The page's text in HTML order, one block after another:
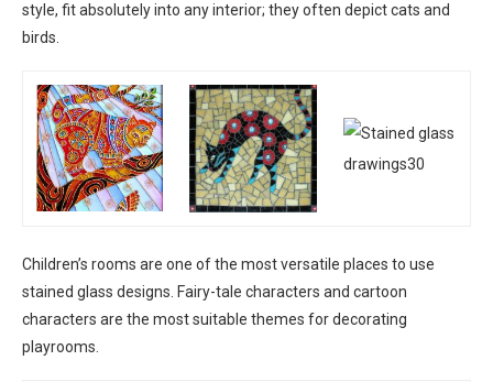
style, fit absolutely into any interior; they often depict cats and
birds.
Children’s rooms are one of the most versatile places to use
stained glass designs. Fairy-tale characters and cartoon
characters are the most suitable themes for decorating
playrooms.